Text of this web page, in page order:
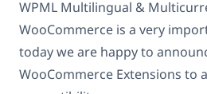
WPML Multilingual &
WooCommerce is a very
today we are happy to
WooCommerce Extensions to